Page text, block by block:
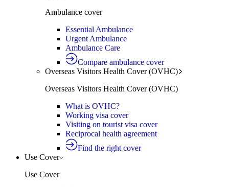
Ambulance cover
Essential Ambulance
Urgent Ambulance
Ambulance Care
Compare ambulance cover
Overseas Visitors Health Cover (OVHC)
Overseas Visitors Health Cover (OVHC)
What is OVHC?
Working visa cover
Visiting on tourist visa cover
Reciprocal health agreement
Find the right cover
Use Cover
Use Cover